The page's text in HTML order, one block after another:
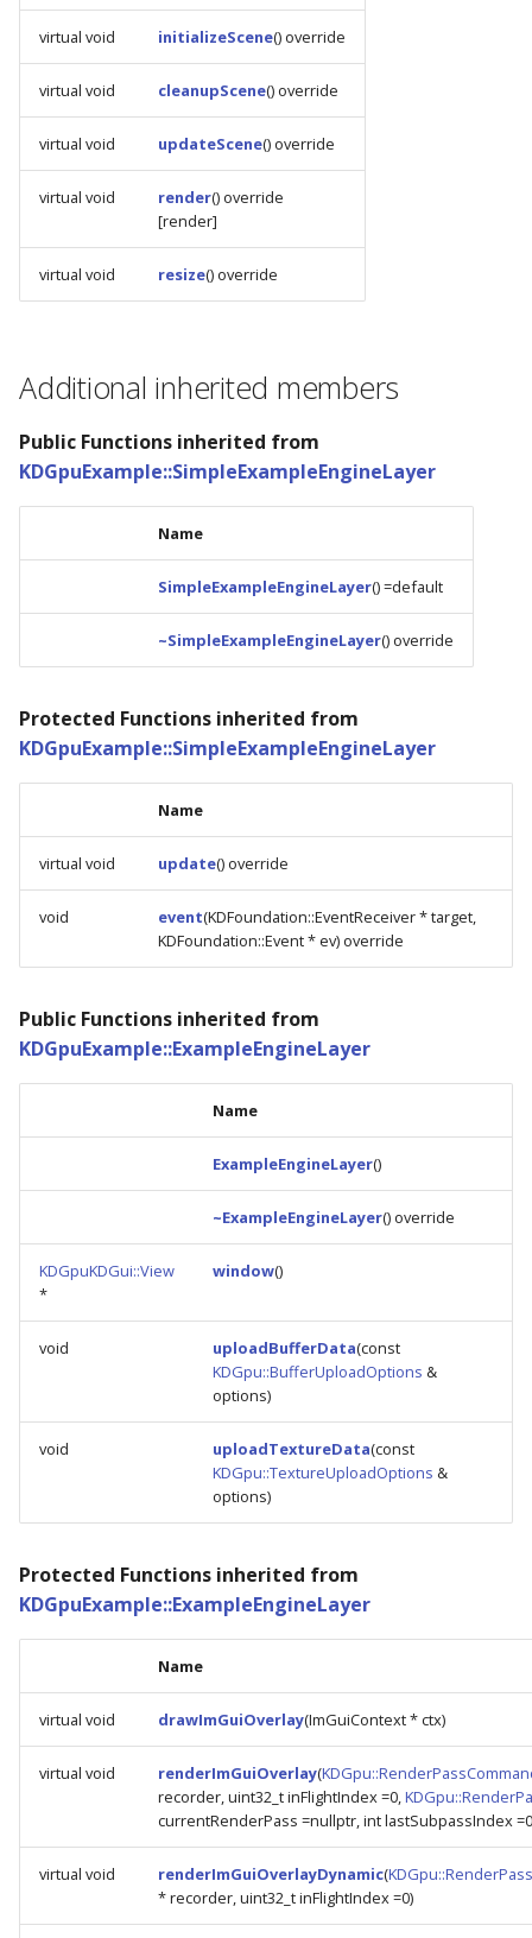
s
e
virtual void initializeScene() override
virtual void cleanupScene() override
virtual void updateScene() override
virtual void render() override
[render]
virtual void resize() override
Additional inherited members
Public Functions inherited from
KDGpuExample::SimpleExampleEngineLayer
Name
SimpleExampleEngineLayer() =default
~SimpleExampleEngineLayer() override
Protected Functions inherited from
KDGpuExample::SimpleExampleEngineLayer
Name
virtual void update() override
void event(KDFoundation::EventReceiver * target,
KDFoundation::Event * ev) override
Public Functions inherited from
KDGpuExample::ExampleEngineLayer
Name
ExampleEngineLayer()
~ExampleEngineLayer() override
KDGpuKDGui::View
*
window()
void uploadBufferData(const
KDGpu::BufferUploadOptions &
options)
void uploadTextureData(const
KDGpu::TextureUploadOptions &
options)
Protected Functions inherited from
KDGpuExample::ExampleEngineLayer
Name
virtual void drawImGuiOverlay(ImGuiContext * ctx)
virtual void renderImGuiOverlay(
recorder, uint32_t inFlightIndex =0,
currentRenderPass =nullptr, int lastSubpassIndex
virtual void renderImGuiOverlayDynamic(
* recorder, uint32_t inFlightIndex =0)